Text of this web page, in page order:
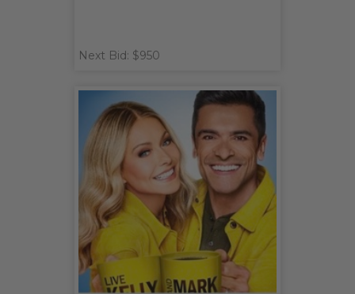
Next Bid: $950